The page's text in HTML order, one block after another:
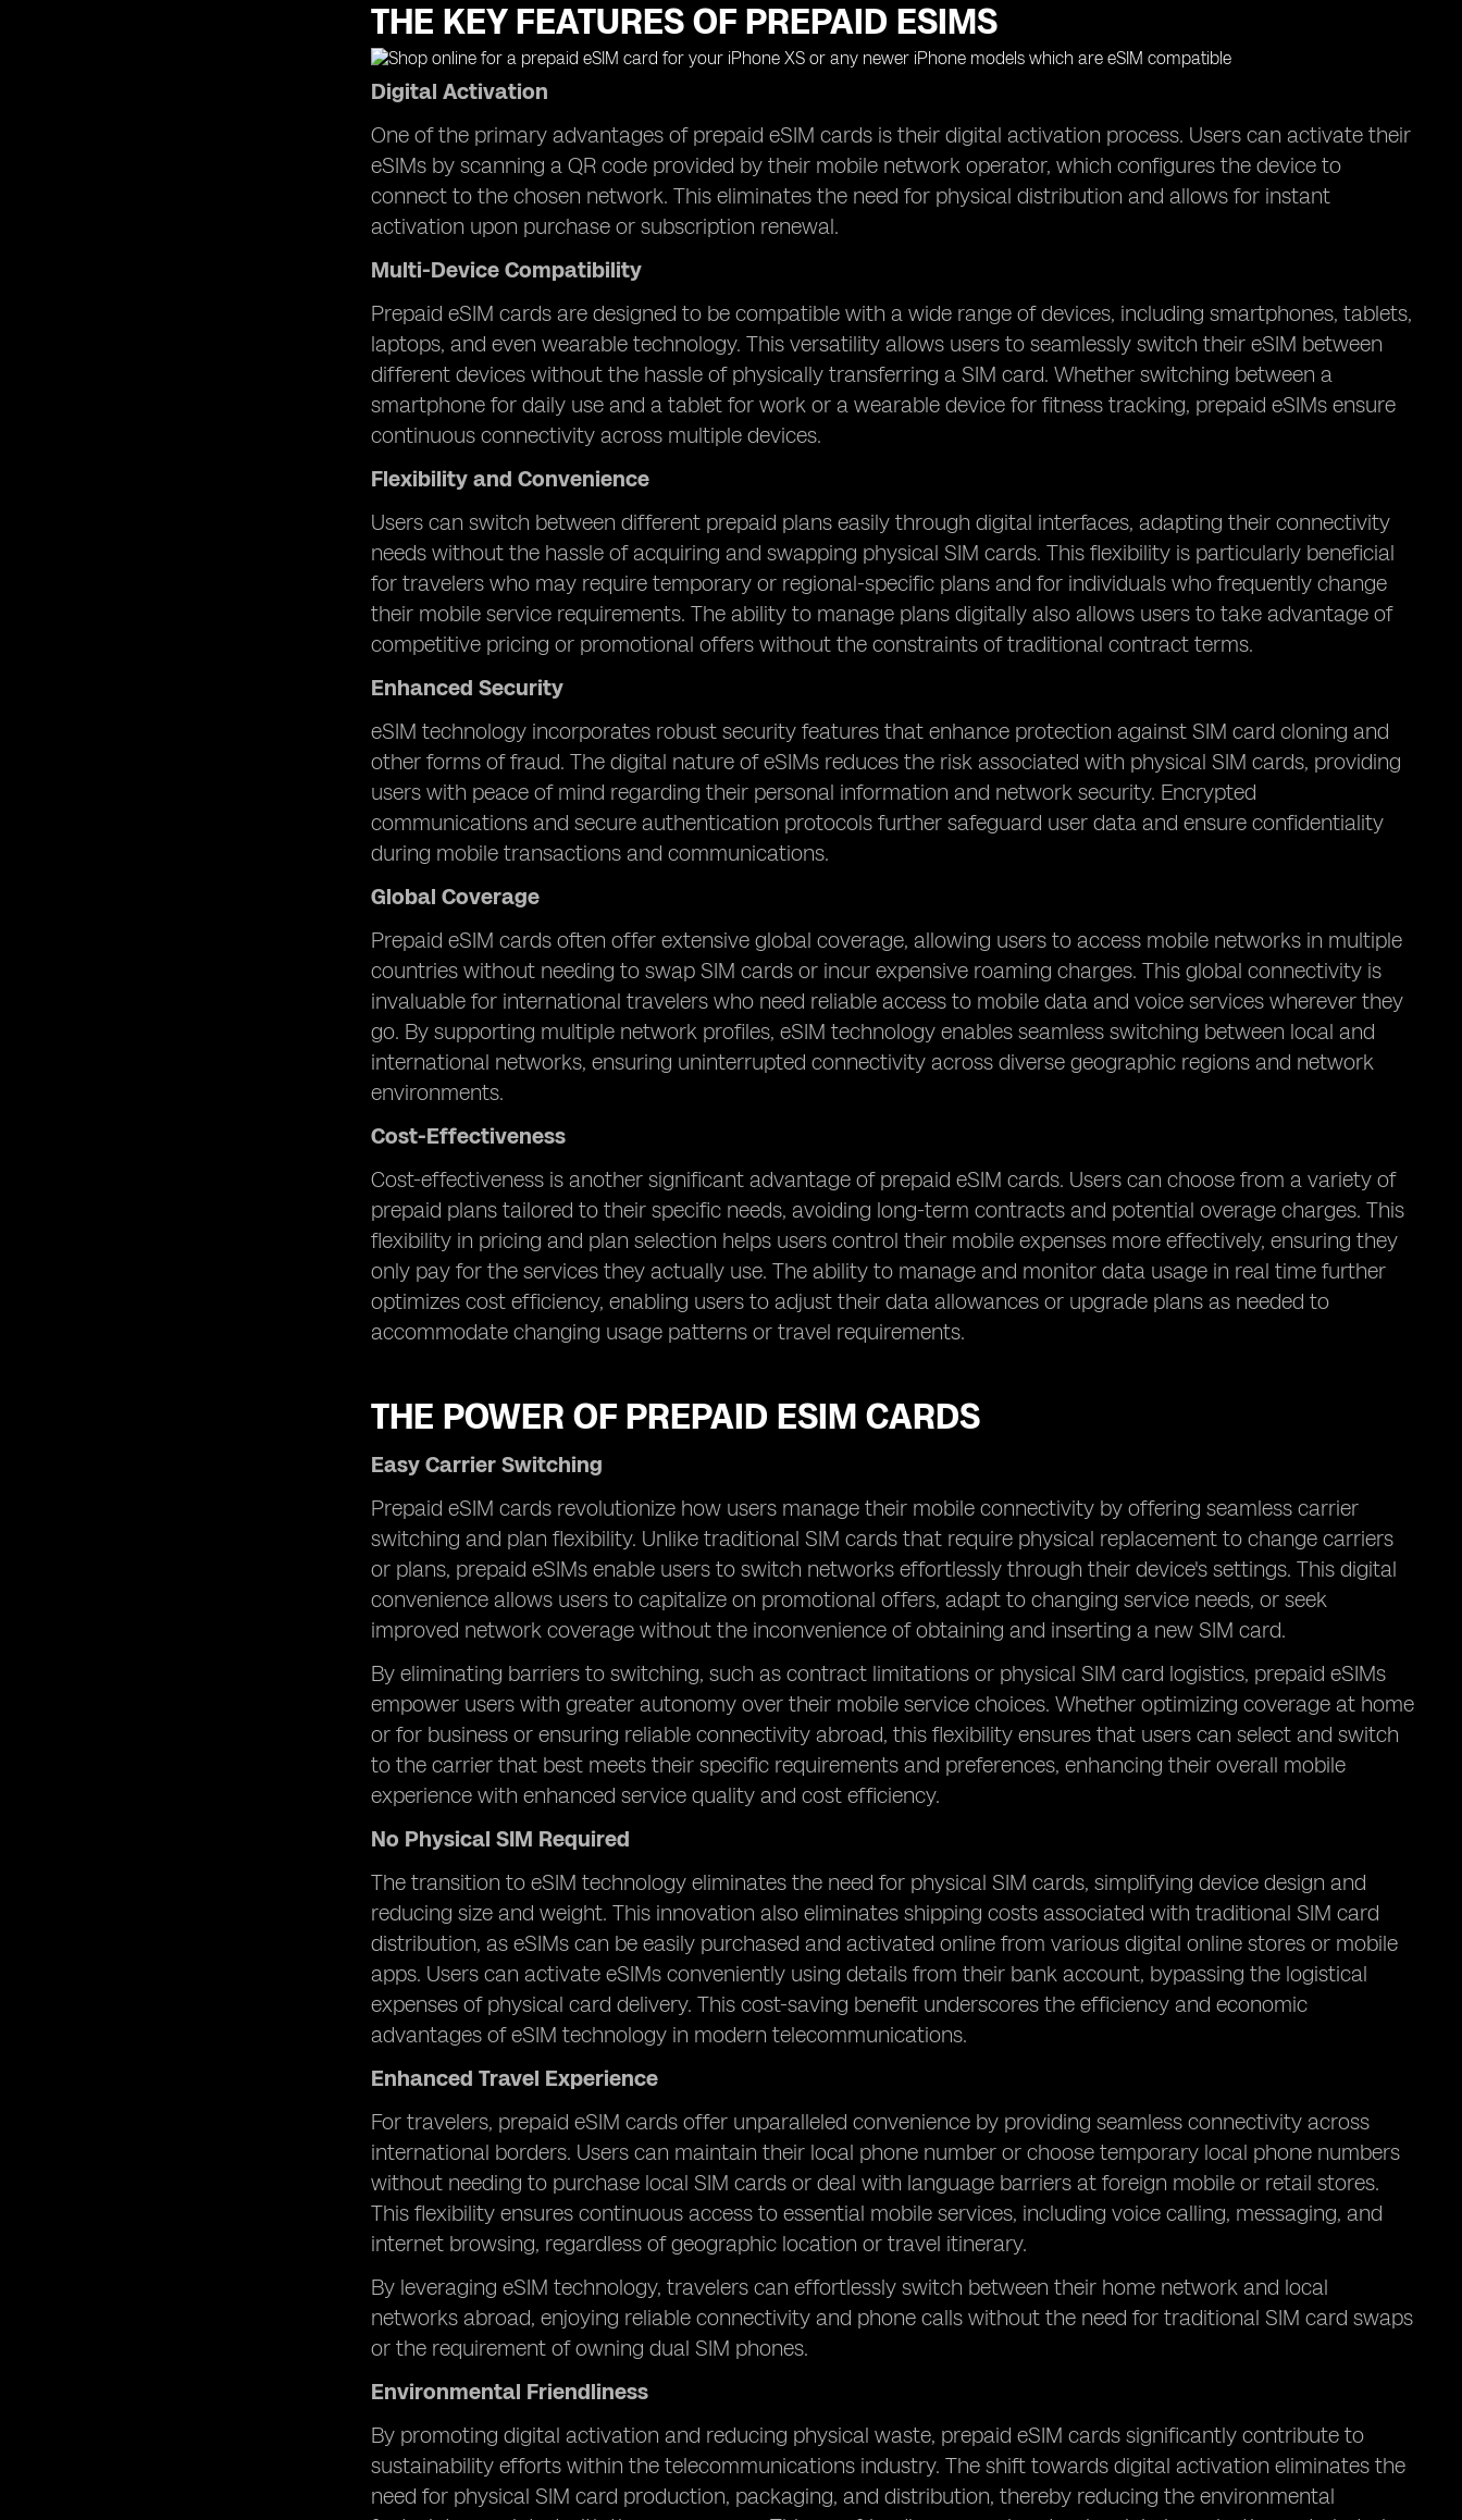
THE KEY FEATURES OF PREPAID ESIMS
Digital Activation
One of the primary advantages of prepaid eSIM cards is their digital activation process. Users can activate their
eSIMs by scanning a QR code provided by their mobile network operator, which configures the device to
connect to the chosen network. This eliminates the need for physical distribution and allows for instant
activation upon purchase or subscription renewal.
Multi-Device Compatibility
Prepaid eSIM cards are designed to be compatible with a wide range of devices, including smartphones, tablets,
laptops, and even wearable technology. This versatility allows users to seamlessly switch their eSIM between
different devices without the hassle of physically transferring a SIM card. Whether switching between a
smartphone for daily use and a tablet for work or a wearable device for fitness tracking, prepaid eSIMs ensure
continuous connectivity across multiple devices.
Flexibility and Convenience
Users can switch between different prepaid plans easily through digital interfaces, adapting their connectivity
needs without the hassle of acquiring and swapping physical SIM cards. This flexibility is particularly beneficial
for travelers who may require temporary or regional-specific plans and for individuals who frequently change
their mobile service requirements. The ability to manage plans digitally also allows users to take advantage of
competitive pricing or promotional offers without the constraints of traditional contract terms.
Enhanced Security
eSIM technology incorporates robust security features that enhance protection against SIM card cloning and
other forms of fraud. The digital nature of eSIMs reduces the risk associated with physical SIM cards, providing
users with peace of mind regarding their personal information and network security. Encrypted
communications and secure authentication protocols further safeguard user data and ensure confidentiality
during mobile transactions and communications.
Global Coverage
Prepaid eSIM cards often offer extensive global coverage, allowing users to access mobile networks in multiple
countries without needing to swap SIM cards or incur expensive roaming charges. This global connectivity is
invaluable for international travelers who need reliable access to mobile data and voice services wherever they
go. By supporting multiple network profiles, eSIM technology enables seamless switching between local and
international networks, ensuring uninterrupted connectivity across diverse geographic regions and network
environments.
Cost-Effectiveness
Cost-effectiveness is another significant advantage of prepaid eSIM cards. Users can choose from a variety of
prepaid plans tailored to their specific needs, avoiding long-term contracts and potential overage charges. This
flexibility in pricing and plan selection helps users control their mobile expenses more effectively, ensuring they
only pay for the services they actually use. The ability to manage and monitor data usage in real time further
optimizes cost efficiency, enabling users to adjust their data allowances or upgrade plans as needed to
accommodate changing usage patterns or travel requirements.
THE POWER OF PREPAID ESIM CARDS
Easy Carrier Switching
Prepaid eSIM cards revolutionize how users manage their mobile connectivity by offering seamless carrier
switching and plan flexibility. Unlike traditional SIM cards that require physical replacement to change carriers
or plans, prepaid eSIMs enable users to switch networks effortlessly through their device's settings. This digital
convenience allows users to capitalize on promotional offers, adapt to changing service needs, or seek
improved network coverage without the inconvenience of obtaining and inserting a new SIM card.
By eliminating barriers to switching, such as contract limitations or physical SIM card logistics, prepaid eSIMs
empower users with greater autonomy over their mobile service choices. Whether optimizing coverage at home
or for business or ensuring reliable connectivity abroad, this flexibility ensures that users can select and switch
to the carrier that best meets their specific requirements and preferences, enhancing their overall mobile
experience with enhanced service quality and cost efficiency.
No Physical SIM Required
The transition to eSIM technology eliminates the need for physical SIM cards, simplifying device design and
reducing size and weight. This innovation also eliminates shipping costs associated with traditional SIM card
distribution, as eSIMs can be easily purchased and activated online from various digital online stores or mobile
apps. Users can activate eSIMs conveniently using details from their bank account, bypassing the logistical
expenses of physical card delivery. This cost-saving benefit underscores the efficiency and economic
advantages of eSIM technology in modern telecommunications.
Enhanced Travel Experience
For travelers, prepaid eSIM cards offer unparalleled convenience by providing seamless connectivity across
international borders. Users can maintain their local phone number or choose temporary local phone numbers
without needing to purchase local SIM cards or deal with language barriers at foreign mobile or retail stores.
This flexibility ensures continuous access to essential mobile services, including voice calling, messaging, and
internet browsing, regardless of geographic location or travel itinerary.
By leveraging eSIM technology, travelers can effortlessly switch between their home network and local
networks abroad, enjoying reliable connectivity and phone calls without the need for traditional SIM card swaps
or the requirement of owning dual SIM phones.
Environmental Friendliness
By promoting digital activation and reducing physical waste, prepaid eSIM cards significantly contribute to
sustainability efforts within the telecommunications industry. The shift towards digital activation eliminates the
need for physical SIM card production, packaging, and distribution, thereby reducing the environmental